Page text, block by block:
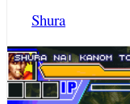
Shura